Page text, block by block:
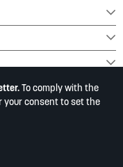
To comply with the
your consent to set the